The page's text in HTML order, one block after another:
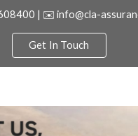
| ✉️ info@cla-
Get In Touch